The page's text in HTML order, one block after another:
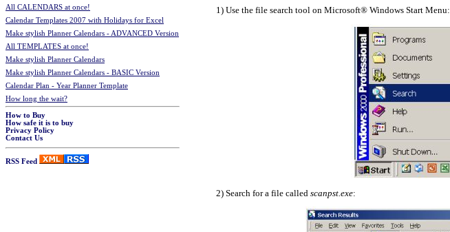
All CALENDARS at once!
Calendar Templates 2007 with Holidays for Excel
Make stylish Planner Calendars - ADVANCED Version
All TEMPLATES at once!
Make stylish Planner Calendars
Make stylish Planner Calendars - BASIC Version
Calendar Plan - Year Planner Template
How long the wait?
How to Buy
How safe it is to buy
Privacy Policy
Contact Us
RSS Feed
1) Use the file search tool on Microsoft® Windows Start Menu:
2) Search for a file called scanpst.exe: